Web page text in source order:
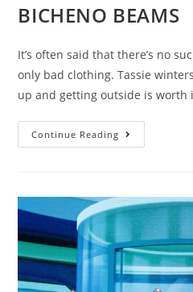
BICHENO BEAMS
It’s often said that there’s no
only bad clothing. Tassie
up and getting outside is worth
Continue Reading
BEAMS